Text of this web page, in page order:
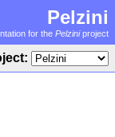
Pelzini
for the Pelziniproject